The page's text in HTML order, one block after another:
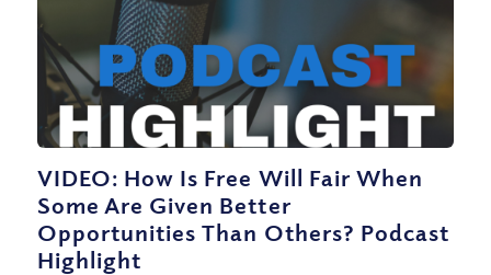
VIDEO: How Is Free Will Fair When
Some Are Given Better
Opportunities Than Others? Podcast
Highlight